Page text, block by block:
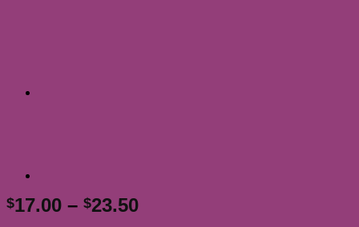
$17.00 – $23.50Price